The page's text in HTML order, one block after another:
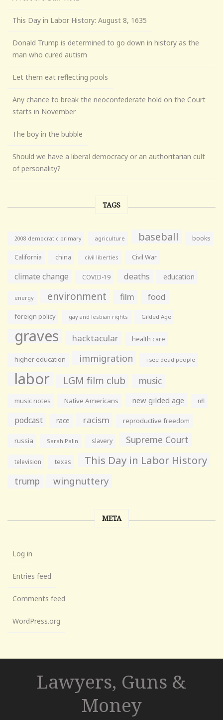
This Day in Labor History: August 8, 1635
Donald Trump is determined to go down in history as the
man who cured autism
Let them eat reflecting pools
Any chance to break the neoconfederate hold on the Court
starts in November
The boy in the bubble
Should we have a liberal democracy or an authoritarian cult
of personality?
TAGS
2008 democratic primary agriculture baseball books
California china civil liberties Civil War
climate change COVID-19 deaths education
energy environment film food
foreign policy gay and lesbian rights Gilded Age
graves hacktacular health care
higher education immigration i see dead people
labor LGM film club music
music notes Native Americans new gilded age nfl
podcast race racism reproductive freedom
russia Sarah Palin slavery Supreme Court
television texas This Day in Labor History
trump wingnuttery
META
Log in
Entries feed
Comments feed
WordPress.org
Lawyers, Guns &
Money